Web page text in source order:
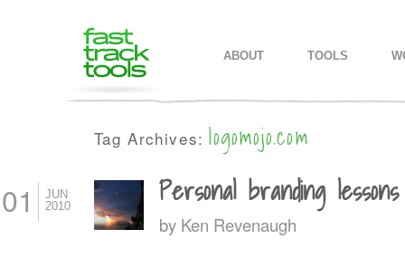
SKIP TO PRIMARY CONTENT
SKIP TO SECONDARY
ABOUT TOOLS
Tag Archives: logomojo.com
01
JUN
2010
Personal branding
by Ken Revenaugh